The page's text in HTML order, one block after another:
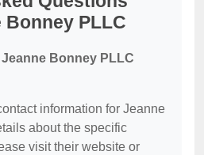
PLLC
Bonney PLLC
information for Jeanne
about the specific
visit their website or